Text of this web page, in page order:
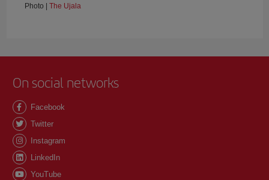
Photo | The Ujala
On social networks
Facebook
Twitter
Instagram
LinkedIn
YouTube